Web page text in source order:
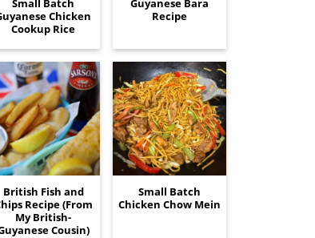
Small Batch
Chicken
Cookup Rice
Guyanese Bara
Recipe
British Fish and
Recipe (From
My British-
Cousin)
Small Batch
Chicken Chow Mein